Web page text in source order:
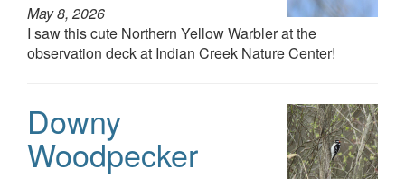
May 8, 2026
I saw this cute Northern Yellow Warbler at the
observation deck at Indian Creek Nature Center!
Downy
Woodpecker